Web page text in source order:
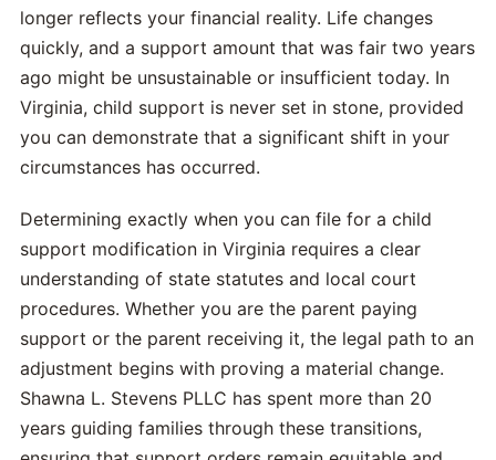
longer reflects your financial reality. Life changes
quickly, and a support amount that was fair two years
ago might be unsustainable or insufficient today. In
Virginia, child support is never set in stone, provided
you can demonstrate that a significant shift in your
circumstances has occurred.
Determining exactly when you can file for a child
support modification in Virginia requires a clear
understanding of state statutes and local court
procedures. Whether you are the parent paying
support or the parent receiving it, the legal path to an
adjustment begins with proving a material change.
Shawna L. Stevens PLLC has spent more than 20
years guiding families through these transitions,